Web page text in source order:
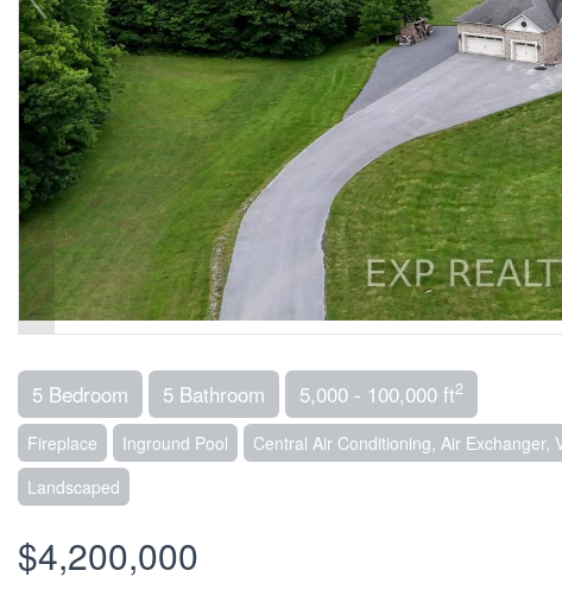
5 Bedroom 5 Bathroom 5,000 - 100,000 ft2
Fireplace Inground Pool Central Air Conditioning, Air Exchanger,
Landscaped
$4,200,000